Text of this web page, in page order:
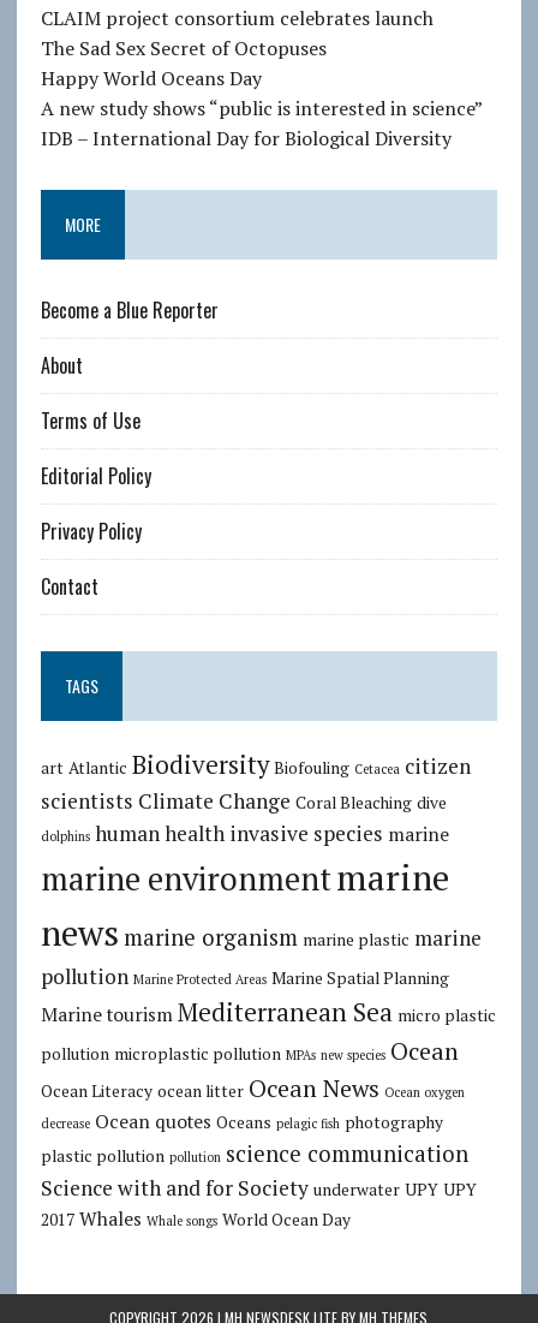
d
r
e
s
s
CLAIM project consortium celebrates launch
The Sad Sex Secret of Octopuses
Happy World Oceans Day
A new study shows “public is interested in science”
IDB – International Day for Biological Diversity
MORE
Become a Blue Reporter
About
Terms of Use
Editorial Policy
Privacy Policy
Contact
TAGS
art Atlantic Biodiversity Biofouling Cetacea citizen
scientists Climate Change Coral Bleaching dive
dolphins human health invasive species marine
marine environmentmarine
news marine organism marine plastic marine
pollution Marine Protected Areas Marine Spatial Planning
Marine tourism Mediterranean Sea micro plastic
pollution microplastic pollution MPAs new species Ocean
Ocean Literacy ocean litter Ocean News Ocean oxygen
decrease Ocean quotes Oceans pelagic fish photography
plastic pollution pollution science communication
Science with and for Society underwater UPY UPY
2017 Whales Whale songs World Ocean Day
COPYRIGHT 2026 | MH NEWSDESK LITE BYMH THEMES